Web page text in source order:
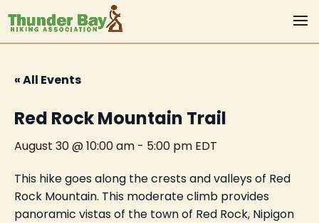
« All Events
Red Rock Mountain Trail
August 30 @ 10:00 am - 5:00 pm EDT
This hike goes along the crests and valleys of Red
Rock Mountain. This moderate climb provides
panoramic vistas of the town of Red Rock, Nipigon